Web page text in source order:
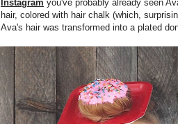
Instagram you've probably already seen
hair, colored with hair chalk (which,
Ava's hair was transformed into a plated